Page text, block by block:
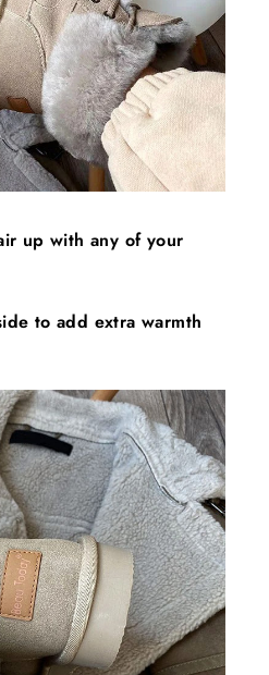
up with any of your
to add extra warmth